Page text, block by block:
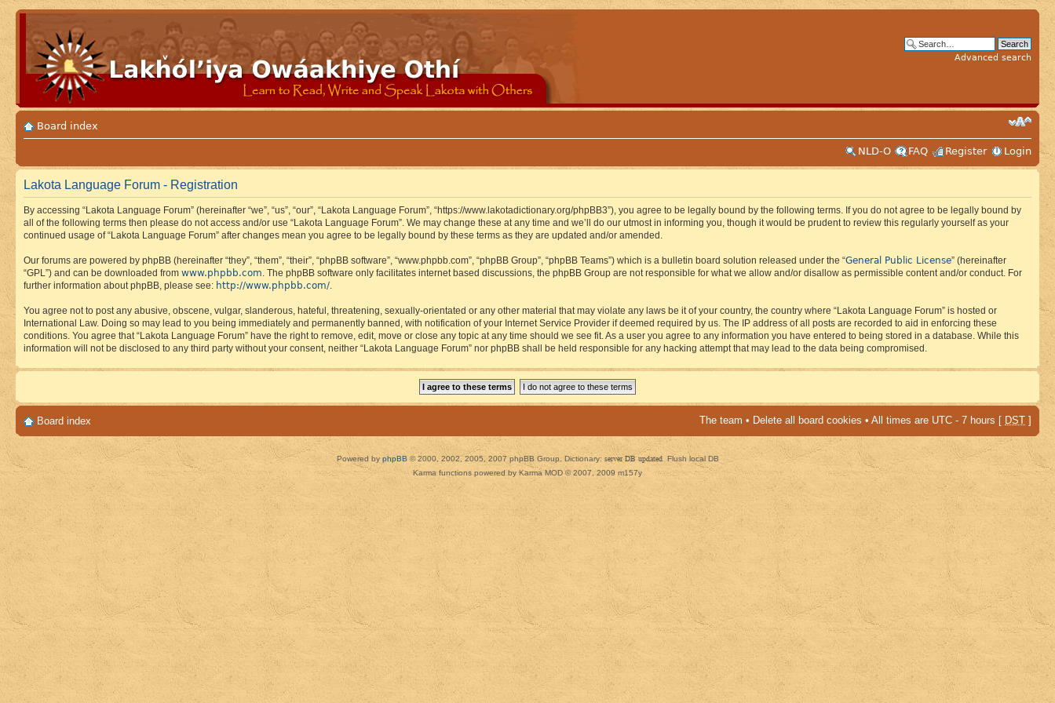
Advanced search
Board index
NLD-O
FAQ Register Login
Lakota Language Forum - Registration
By accessing “Lakota Language Forum” (hereinafter “we”, “us”, “our”, “Lakota Language Forum”, “https://www.lakotadictionary.org/phpBB3”), you agree to be legally bound by the following terms. If you do not agree to be legally bound by
all of the following terms then please do not access and/or use “Lakota Language Forum”. We may change these at any time and we’ll do our utmost in informing you, though it would be prudent to review this regularly yourself as your
continued usage of “Lakota Language Forum” after changes mean you agree to be legally bound by these terms as they are updated and/or amended.
Our forums are powered by phpBB (hereinafter “they”, “them”, “their”, “phpBB software”, “www.phpbb.com”, “phpBB Group”, “phpBB Teams”) which is a bulletin board solution released under the “General Public License” (hereinafter
“GPL”) and can be downloaded from www.phpbb.com. The phpBB software only facilitates internet based discussions, the phpBB Group are not responsible for what we allow and/or disallow as permissible content and/or conduct. For
further information about phpBB, please see: http://www.phpbb.com/.
You agree not to post any abusive, obscene, vulgar, slanderous, hateful, threatening, sexually-orientated or any other material that may violate any laws be it of your country, the country where “Lakota Language Forum” is hosted or
International Law. Doing so may lead to you being immediately and permanently banned, with notification of your Internet Service Provider if deemed required by us. The IP address of all posts are recorded to aid in enforcing these
conditions. You agree that “Lakota Language Forum” have the right to remove, edit, move or close any topic at any time should we see fit. As a user you agree to any information you have entered to being stored in a database. While this
information will not be disclosed to any third party without your consent, neither “Lakota Language Forum” nor phpBB shall be held responsible for any hacking attempt that may lead to the data being compromised.
Board index The team • Delete all board cookies • All times are UTC - 7 hours [ DST ]
Powered by phpBB © 2000, 2002, 2005, 2007 phpBB Group. Dictionary: server DB updated Flush local DB
Karma functions powered by Karma MOD © 2007, 2009 m157y